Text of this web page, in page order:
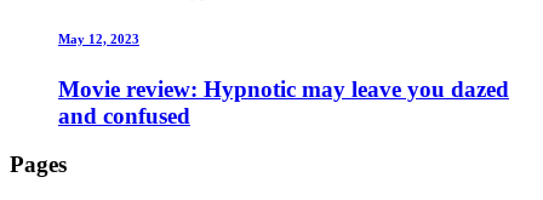
May 12, 2023
Movie review: Hypnotic may leave you dazed
and confused
Pages